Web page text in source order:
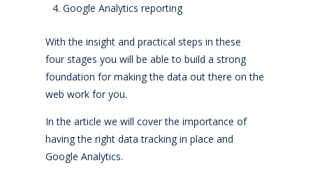
Google Analytics reporting
With the insight and practical steps in these
four stages you will be able to build a strong
foundation for making the data out there on the
web work for you.
In the article we will cover the importance of
having the right data tracking in place and
Google Analytics.